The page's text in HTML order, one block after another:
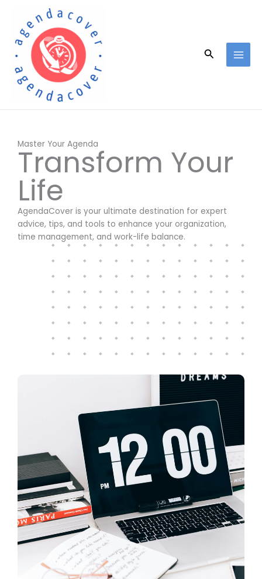
content
Search
Master Your Agenda
Transform Your
Life
AgendaCover is your ultimate destination for expert
advice, tips, and tools to enhance your organization,
time management, and work-life balance.